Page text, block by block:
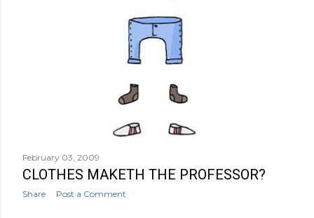
February 03, 2009
CLOTHES MAKETH THE PROFESSOR?
Share Post a Comment